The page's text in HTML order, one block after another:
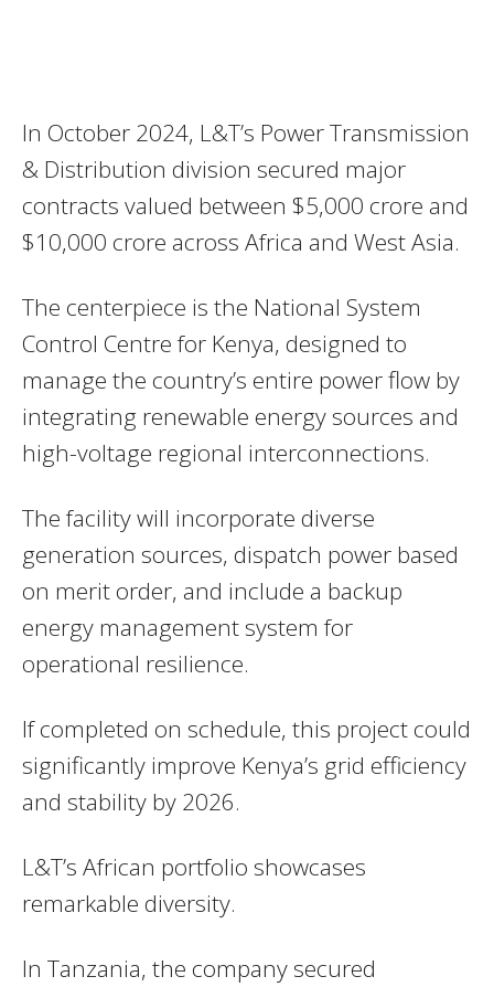
In October 2024, L&T’s Power Transmission
& Distribution division secured major
contracts valued between $5,000 crore and
$10,000 crore across Africa and West Asia.
The centerpiece is the National System
Control Centre for Kenya, designed to
manage the country’s entire power flow by
integrating renewable energy sources and
high-voltage regional interconnections.
The facility will incorporate diverse
generation sources, dispatch power based
on merit order, and include a backup
energy management system for
operational resilience.
If completed on schedule, this project could
significantly improve Kenya’s grid efficiency
and stability by 2026.
L&T’s African portfolio showcases
remarkable diversity.
In Tanzania, the company secured